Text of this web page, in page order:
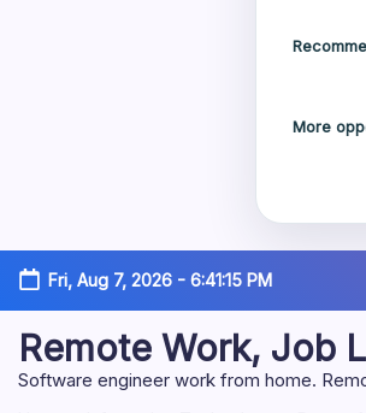
More
Skip
content
Fri, Aug 7, 2026- 6:41:16 PM
Remote Work, Job
Software engineer work from home.